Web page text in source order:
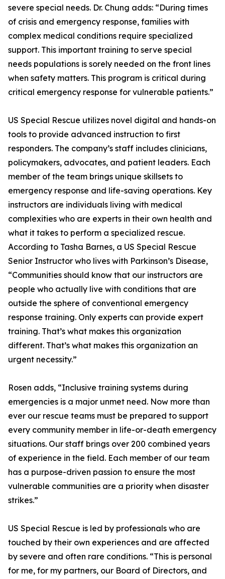
severe special needs. Dr. Chung adds: “During times
of crisis and emergency response, families with
complex medical conditions require specialized
support. This important training to serve special
needs populations is sorely needed on the front lines
when safety matters. This program is critical during
critical emergency response for vulnerable patients.”
US Special Rescue utilizes novel digital and hands-on
tools to provide advanced instruction to first
responders. The company’s staff includes clinicians,
policymakers, advocates, and patient leaders. Each
member of the team brings unique skillsets to
emergency response and life-saving operations. Key
instructors are individuals living with medical
complexities who are experts in their own health and
what it takes to perform a specialized rescue.
According to Tasha Barnes, a US Special Rescue
Senior Instructor who lives with Parkinson’s Disease,
“Communities should know that our instructors are
people who actually live with conditions that are
outside the sphere of conventional emergency
response training. Only experts can provide expert
training. That’s what makes this organization
different. That’s what makes this organization an
urgent necessity.”
Rosen adds, “Inclusive training systems during
emergencies is a major unmet need. Now more than
ever our rescue teams must be prepared to support
every community member in life-or-death emergency
situations. Our staff brings over 200 combined years
of experience in the field. Each member of our team
has a purpose-driven passion to ensure the most
vulnerable communities are a priority when disaster
strikes.”
US Special Rescue is led by professionals who are
touched by their own experiences and are affected
by severe and often rare conditions. “This is personal
for me, for my partners, our Board of Directors, and